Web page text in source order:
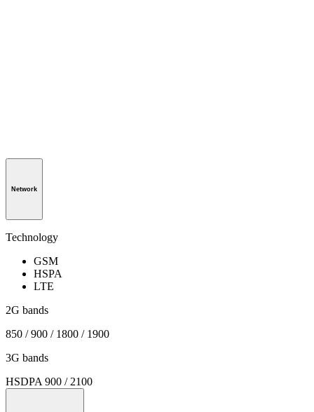
Network
Technology
GSM
HSPA
LTE
2G bands
850 / 900 / 1800 / 1900
3G bands
HSDPA 900 / 2100